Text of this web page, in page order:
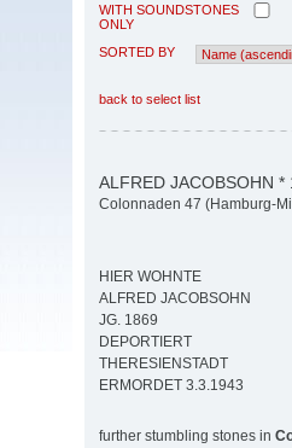
WITH SOUNDSTONES
ONLY
SORTED BY
back to select list
ALFRED JACOBSOHN *
Colonnaden 47 (Hamburg-
HIER WOHNTE
ALFRED JACOBSOHN
JG. 1869
DEPORTIERT
THERESIENSTADT
ERMORDET 3.3.1943
further stumbling stones in